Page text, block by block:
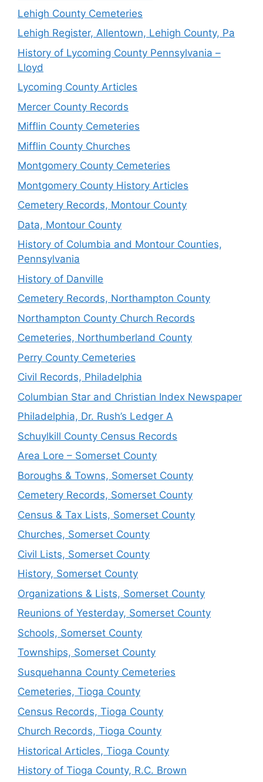
Lehigh County Cemeteries
Lehigh Register, Allentown, Lehigh County, Pa
History of Lycoming County Pennsylvania –
Lloyd
Lycoming County Articles
Mercer County Records
Mifflin County Cemeteries
Mifflin County Churches
Montgomery County Cemeteries
Montgomery County History Articles
Cemetery Records, Montour County
Data, Montour County
History of Columbia and Montour Counties,
Pennsylvania
History of Danville
Cemetery Records, Northampton County
Northampton County Church Records
Cemeteries, Northumberland County
Perry County Cemeteries
Civil Records, Philadelphia
Columbian Star and Christian Index Newspaper
Philadelphia, Dr. Rush’s Ledger A
Schuylkill County Census Records
Area Lore – Somerset County
Boroughs & Towns, Somerset County
Cemetery Records, Somerset County
Census & Tax Lists, Somerset County
Churches, Somerset County
Civil Lists, Somerset County
History, Somerset County
Organizations & Lists, Somerset County
Reunions of Yesterday, Somerset County
Schools, Somerset County
Townships, Somerset County
Susquehanna County Cemeteries
Cemeteries, Tioga County
Census Records, Tioga County
Church Records, Tioga County
Historical Articles, Tioga County
History of Tioga County, R.C. Brown